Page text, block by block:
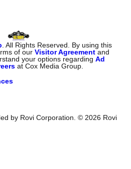
. All Rights Reserved. By using this
of ourVisitor Agreementand
your options regardingAd
at Cox Media Group.
by Rovi Corporation. © 2026 Rovi